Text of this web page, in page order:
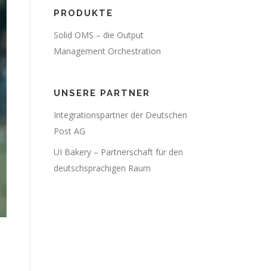
PRODUKTE
Solid OMS – die Output
Management Orchestration
UNSERE PARTNER
Integrationspartner der Deutschen
Post AG
UI Bakery – Partnerschaft für den
deutschsprachigen Raum